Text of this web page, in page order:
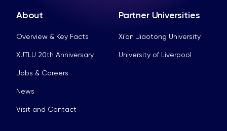
About
Overview & Key Facts
XJTLU 20th Anniversary
Jobs & Careers
News
Visit and Contact
Partner Universities
Xi’an Jiaotong University
University of Liverpool